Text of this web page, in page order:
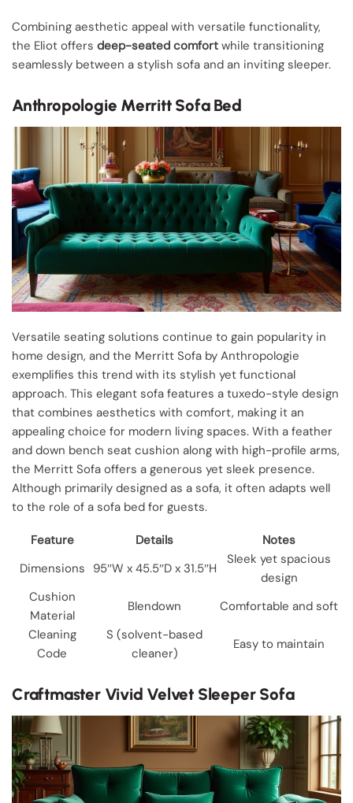
Combining aesthetic appeal with versatile functionality,
the Eliot offers deep-seated comfort while transitioning
seamlessly between a stylish sofa and an inviting sleeper.
Anthropologie Merritt Sofa Bed
Versatile seating solutions continue to gain popularity in
home design, and the Merritt Sofa by Anthropologie
exemplifies this trend with its stylish yet functional
approach. This elegant sofa features a tuxedo-style design
that combines aesthetics with comfort, making it an
appealing choice for modern living spaces. With a feather
and down bench seat cushion along with high-profile arms,
the Merritt Sofa offers a generous yet sleek presence.
Although primarily designed as a sofa, it often adapts well
to the role of a sofa bed for guests.
Feature Details
Notes
Dimensions 95″W x 45.5″D x 31.5″H
Sleek yet spacious
design
Cushion
Material
Blendown
Comfortable and soft
Cleaning
Code
S (solvent-based
cleaner)
Easy to maintain
Craftmaster Vivid Velvet Sleeper Sofa